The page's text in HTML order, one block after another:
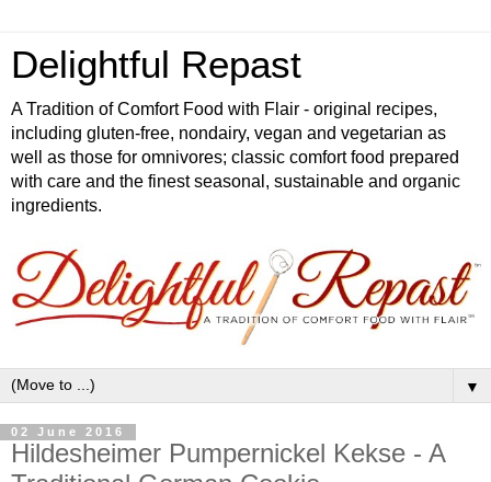
Delightful Repast
A Tradition of Comfort Food with Flair - original recipes,
including gluten-free, nondairy, vegan and vegetarian as
well as those for omnivores; classic comfort food prepared
with care and the finest seasonal, sustainable and organic
ingredients.
▼
02 June 2016
Hildesheimer Pumpernickel Kekse - A